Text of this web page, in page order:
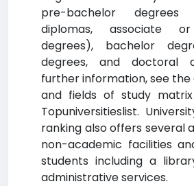
pre-bachelor degrees
diplomas, associate
degrees), bachelor
degrees, and doctoral
further information, see the
and fields of study
Topuniversitieslist.
ranking also offers several
non-academic facilities
students including a
administrative services.